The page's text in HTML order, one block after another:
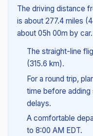
The driving distance
is about 277.4 miles
about 05h 00m by car.
The straight-line
(315.6 km).
For a round trip,
time before
delays.
A comfortable
to 8:00 AM EDT.